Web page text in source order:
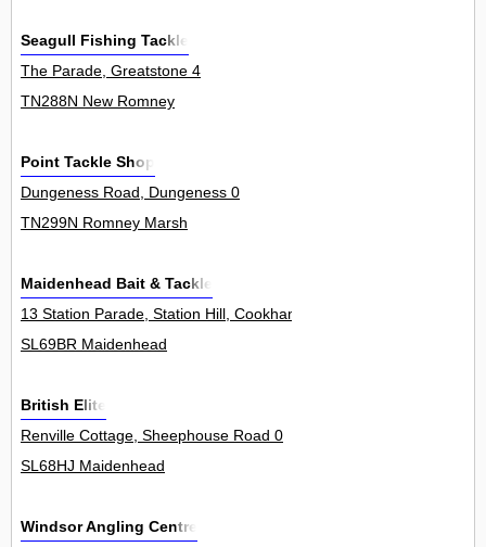
Seagull Fishing Tackle
The Parade, Greatstone 4
TN288N New Romney
Point Tackle Shop
Dungeness Road, Dungeness 0
TN299N Romney Marsh
Maidenhead Bait & Tackle
13 Station Parade, Station Hill, Cookham 11
SL69BR Maidenhead
British Elite
Renville Cottage, Sheephouse Road 0
SL68HJ Maidenhead
Windsor Angling Centre